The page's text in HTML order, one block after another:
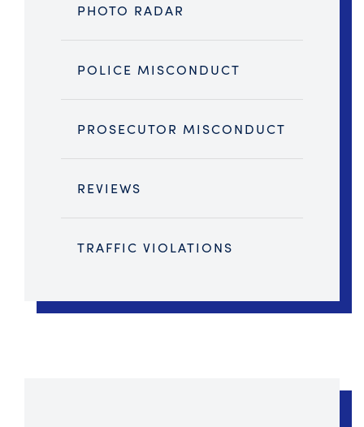
PHOTO RADAR
POLICE MISCONDUCT
PROSECUTOR MISCONDUCT
REVIEWS
TRAFFIC VIOLATIONS